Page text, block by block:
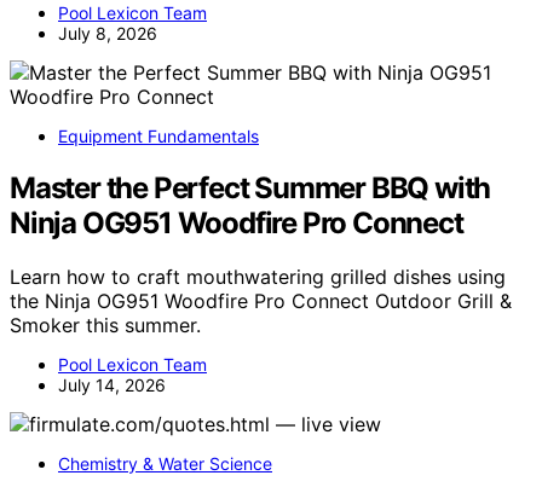
Pool Lexicon Team
July 8, 2026
Equipment Fundamentals
Master the Perfect Summer BBQ with
Ninja OG951 Woodfire Pro Connect
Learn how to craft mouthwatering grilled dishes using
the Ninja OG951 Woodfire Pro Connect Outdoor Grill &
Smoker this summer.
Pool Lexicon Team
July 14, 2026
Chemistry & Water Science